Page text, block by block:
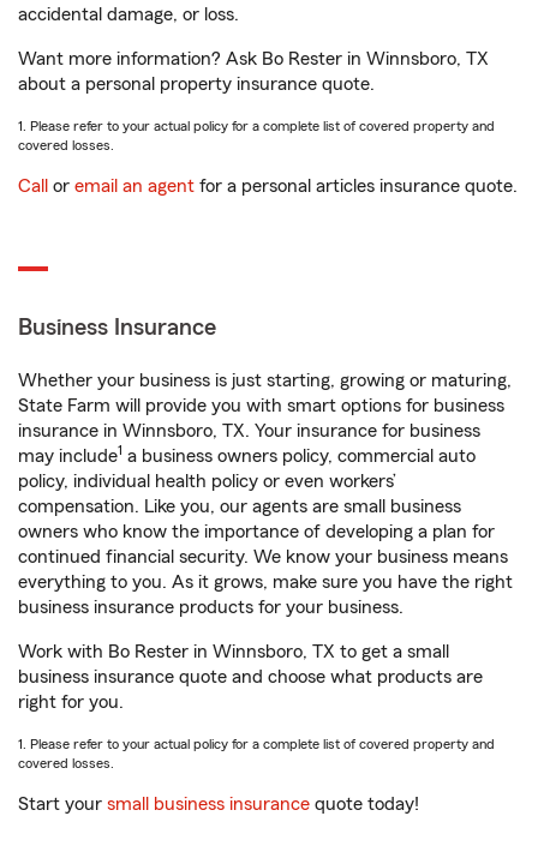
accidental damage, or loss.
Want more information? Ask Bo Rester in Winnsboro, TX
about a personal property insurance quote.
1. Please refer to your actual policy for a complete list of covered property and
covered losses.
Call or email an agent for a personal articles insurance quote.
Business Insurance
Whether your business is just starting, growing or maturing,
State Farm will provide you with smart options for business
insurance in Winnsboro, TX. Your insurance for business
may include1 a business owners policy, commercial auto
policy, individual health policy or even workers’
compensation. Like you, our agents are small business
owners who know the importance of developing a plan for
continued financial security. We know your business means
everything to you. As it grows, make sure you have the right
business insurance products for your business.
Work with Bo Rester in Winnsboro, TX to get a small
business insurance quote and choose what products are
right for you.
1. Please refer to your actual policy for a complete list of covered property and
covered losses.
Start your small business insurance quote today!